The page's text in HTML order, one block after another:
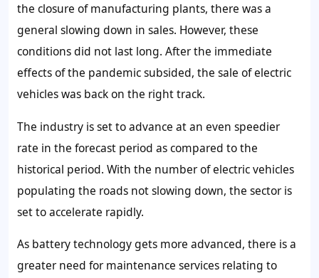
the closure of manufacturing plants, there was a
general slowing down in sales. However, these
conditions did not last long. After the immediate
effects of the pandemic subsided, the sale of electric
vehicles was back on the right track.
The industry is set to advance at an even speedier
rate in the forecast period as compared to the
historical period. With the number of electric vehicles
populating the roads not slowing down, the sector is
set to accelerate rapidly.
As battery technology gets more advanced, there is a
greater need for maintenance services relating to